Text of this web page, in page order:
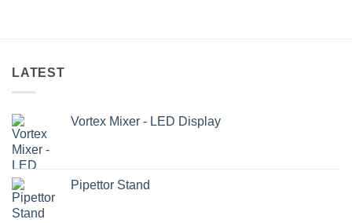
LATEST
Vortex Mixer - LED Display
Pipettor Stand